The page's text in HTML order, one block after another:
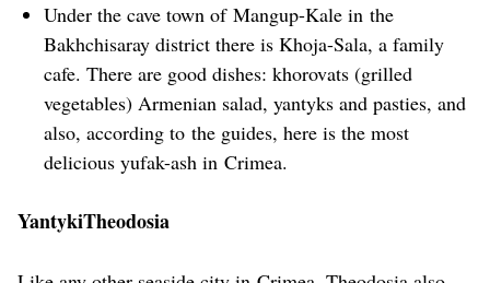
Under the cave town of Mangup-Kale in the
Bakhchisaray district there is Khoja-Sala, a family
cafe. There are good dishes: khorovats (grilled
vegetables) Armenian salad, yantyks and pasties, and
also, according to the guides, here is the most
delicious yufak-ash in Crimea.
YantykiTheodosia